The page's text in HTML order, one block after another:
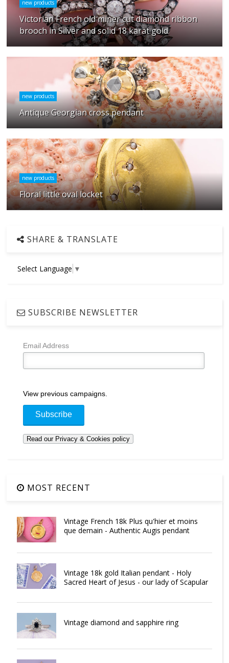
new products
Victorian French old miner cut diamond ribbon
brooch in Silver and solid 18 karat gold.
new products
Antique Georgian cross pendant
new products
Floral little oval locket
SHARE & TRANSLATE
Select Language ▼
SUBSCRIBE NEWSLETTER
Email Address
View previous campaigns.
MOST RECENT
Vintage French 18k Plus qu'hier et moins
que demain - Authentic Augis pendant
Vintage 18k gold Italian pendant - Holy
Sacred Heart of Jesus - our lady of Scapular
Vintage diamond and sapphire ring